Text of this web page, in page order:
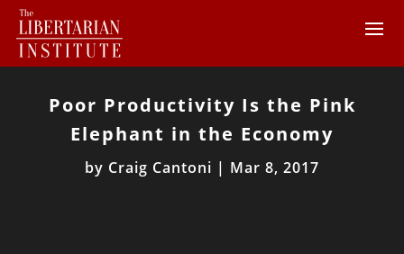
Poor Productivity Is the Pink
Elephant in the Economy
by Craig Cantoni | Mar 8, 2017